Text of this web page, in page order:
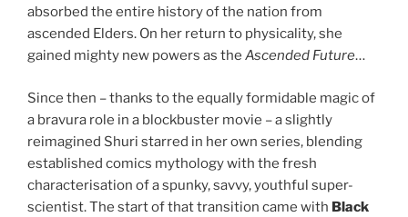
absorbed the entire history of the nation from
ascended Elders. On her return to physicality, she
gained mighty new powers as the Ascended Future…
Since then – thanks to the equally formidable magic of
a bravura role in a blockbuster movie – a slightly
reimagined Shuri starred in her own series, blending
established comics mythology with the fresh
characterisation of a spunky, savvy, youthful super-
scientist. The start of that transition came with Black